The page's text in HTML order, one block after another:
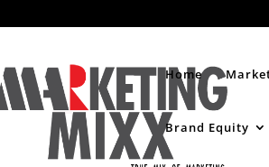
Home
Brand Equity